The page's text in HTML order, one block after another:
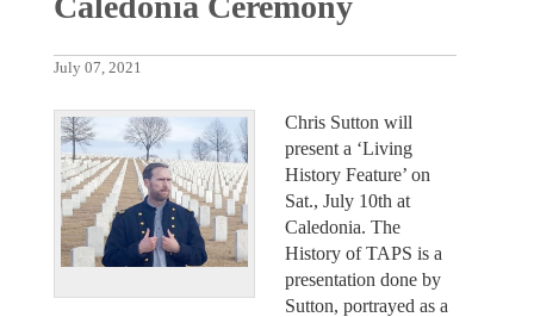
July 07, 2021
Chris Sutton will
present a ‘Living
History Feature’ on
Sat., July 10th at
Caledonia. The
History of TAPS is a
presentation done by
Sutton, portrayed as a